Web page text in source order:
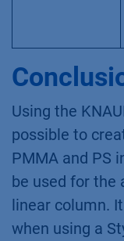
Using the
possible to
PMMA and PS
be used for the
linear column.
when using a